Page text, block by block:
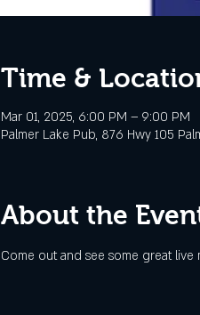
Time &
Mar 01, 2025, 6:00 PM – 9:00 PM
Palmer Lake Pub, 876 Hwy 105
About the
Come out and see some great live